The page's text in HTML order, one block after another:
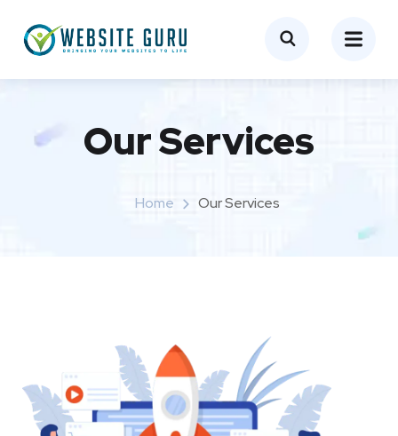
Our Services
Home Our Services